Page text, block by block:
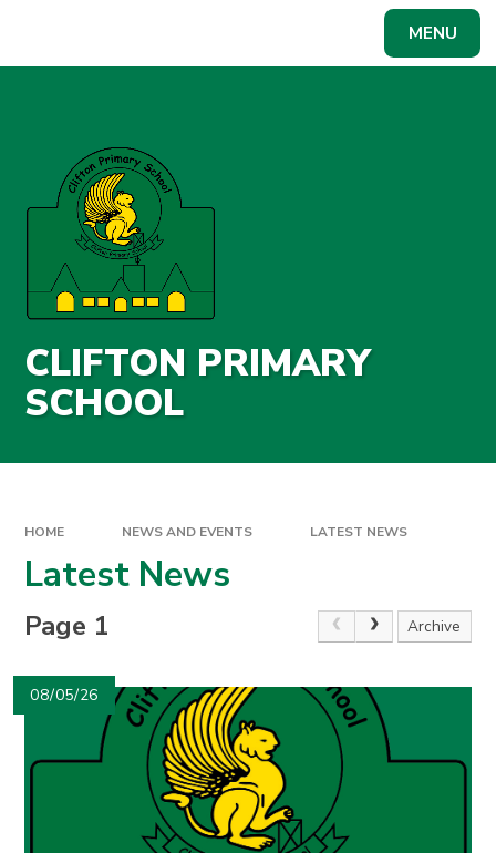
MENU
CLIFTON PRIMARY
SCHOOL
HOME NEWS AND EVENTS LATEST NEWS
Latest News
Page 1 Archive
08/05/26